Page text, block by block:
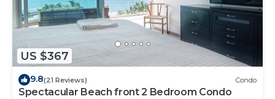
US $367
9.8(21 Reviews) Condo
Spectacular Beach front 2 Bedroom Condo